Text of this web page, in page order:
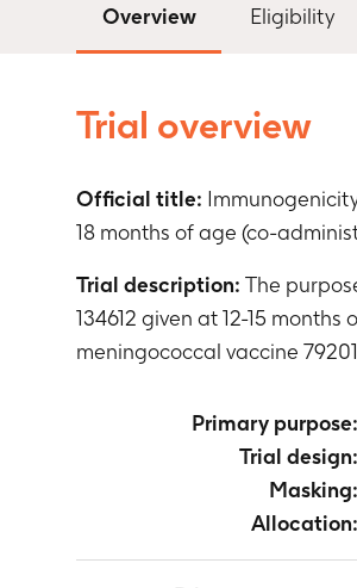
Overview Eligibility
Trial overview
Official title:
18 months of age (co-
Trial description: The
134612 given at 12-15
meningococcal vaccine
Primary purpose:
Trial design:
Masking:
Allocation: